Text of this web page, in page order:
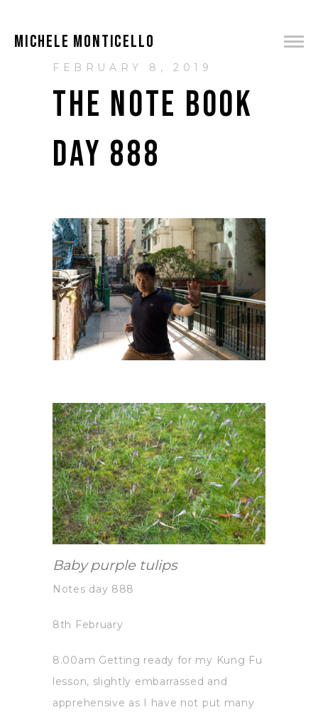
MICHELE MONTICELLO
FEBRUARY 8, 2019
THE NOTE BOOK
DAY 888
Baby purple tulips
Notes day 888
8th February
8.00am Getting ready for my Kung Fu
lesson, slightly embarrassed and
apprehensive as I have not put many